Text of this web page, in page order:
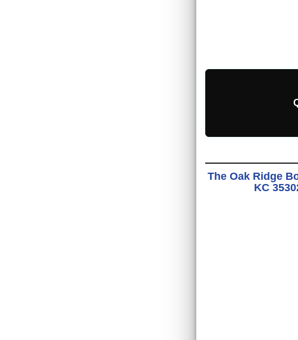
The Oak Ridge
KC